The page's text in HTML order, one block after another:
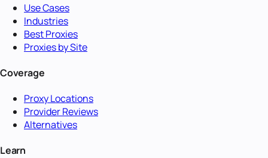
Use Cases
Industries
Best Proxies
Proxies by Site
Coverage
Proxy Locations
Provider Reviews
Alternatives
Learn